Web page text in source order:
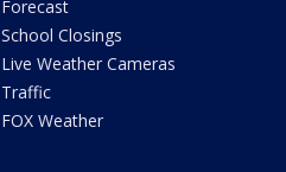
Forecast
School Closings
Live Weather Cameras
Traffic
FOX Weather